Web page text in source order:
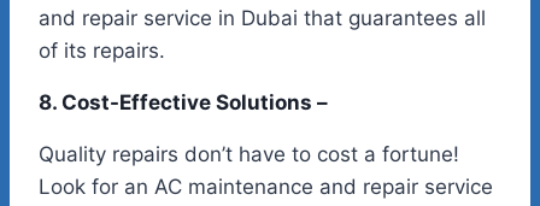
and repair service in Dubai that guarantees all
of its repairs.
8. Cost-Effective Solutions –
Quality repairs don’t have to cost a fortune!
Look for an AC maintenance and repair service